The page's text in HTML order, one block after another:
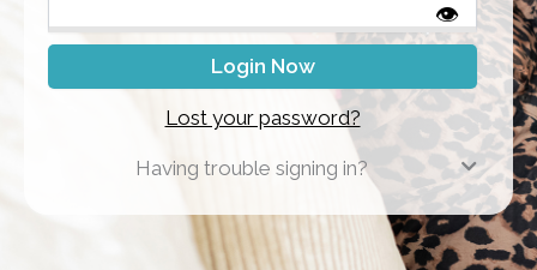
👁
Lost your password?
Having trouble signing in?